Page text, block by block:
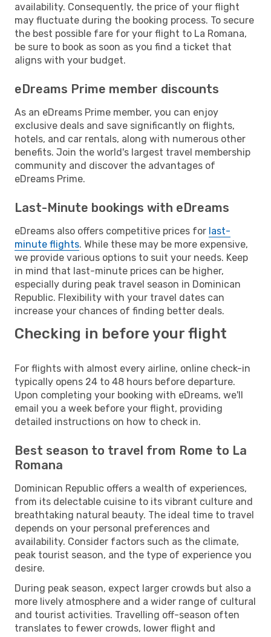
availability. Consequently, the price of your flight
may fluctuate during the booking process. To secure
the best possible fare for your flight to La Romana,
be sure to book as soon as you find a ticket that
aligns with your budget.
eDreams Prime member discounts
As an eDreams Prime member, you can enjoy
exclusive deals and save significantly on flights,
hotels, and car rentals, along with numerous other
benefits. Join the world's largest travel membership
community and discover the advantages of
eDreams Prime.
Last-Minute bookings with eDreams
eDreams also offers competitive prices for last-
minute flights. While these may be more expensive,
we provide various options to suit your needs. Keep
in mind that last-minute prices can be higher,
especially during peak travel season in Dominican
Republic. Flexibility with your travel dates can
increase your chances of finding better deals.
Checking in before your flight
For flights with almost every airline, online check-in
typically opens 24 to 48 hours before departure.
Upon completing your booking with eDreams, we'll
email you a week before your flight, providing
detailed instructions on how to check in.
Best season to travel from Rome to La
Romana
Dominican Republic offers a wealth of experiences,
from its delectable cuisine to its vibrant culture and
breathtaking natural beauty. The ideal time to travel
depends on your personal preferences and
availability. Consider factors such as the climate,
peak tourist season, and the type of experience you
desire.
During peak season, expect larger crowds but also a
more lively atmosphere and a wider range of cultural
and tourist activities. Travelling off-season often
translates to fewer crowds, lower flight and